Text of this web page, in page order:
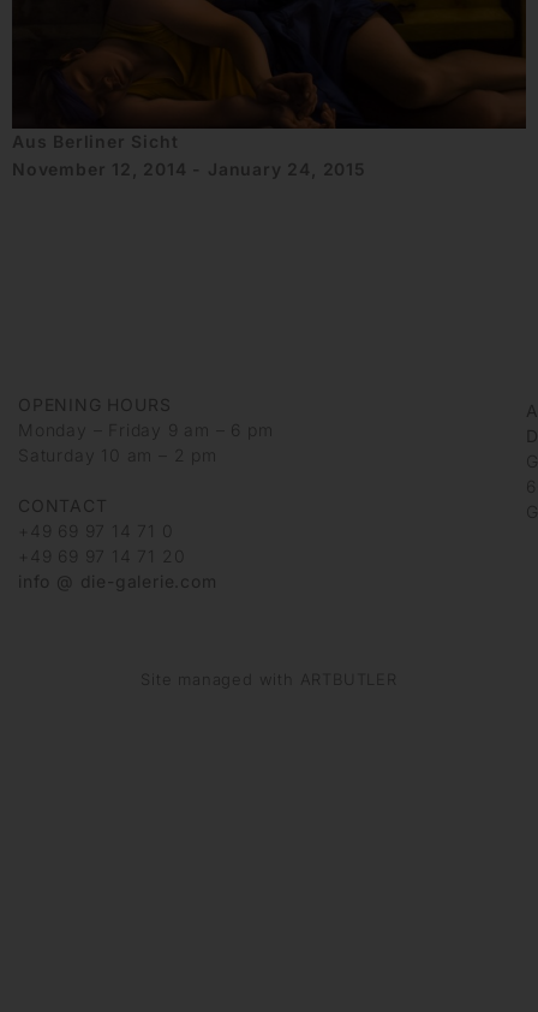
Aus Berliner Sicht
November 12, 2014 - January 24, 2015
OPENING HOURS
Monday – Friday 9 am – 6 pm
Saturday 10 am – 2 pm
CONTACT
+49 69 97 14 71 0
+49 69 97 14 71 20
info @ die-galerie.com
Site managed with ARTBUTLER